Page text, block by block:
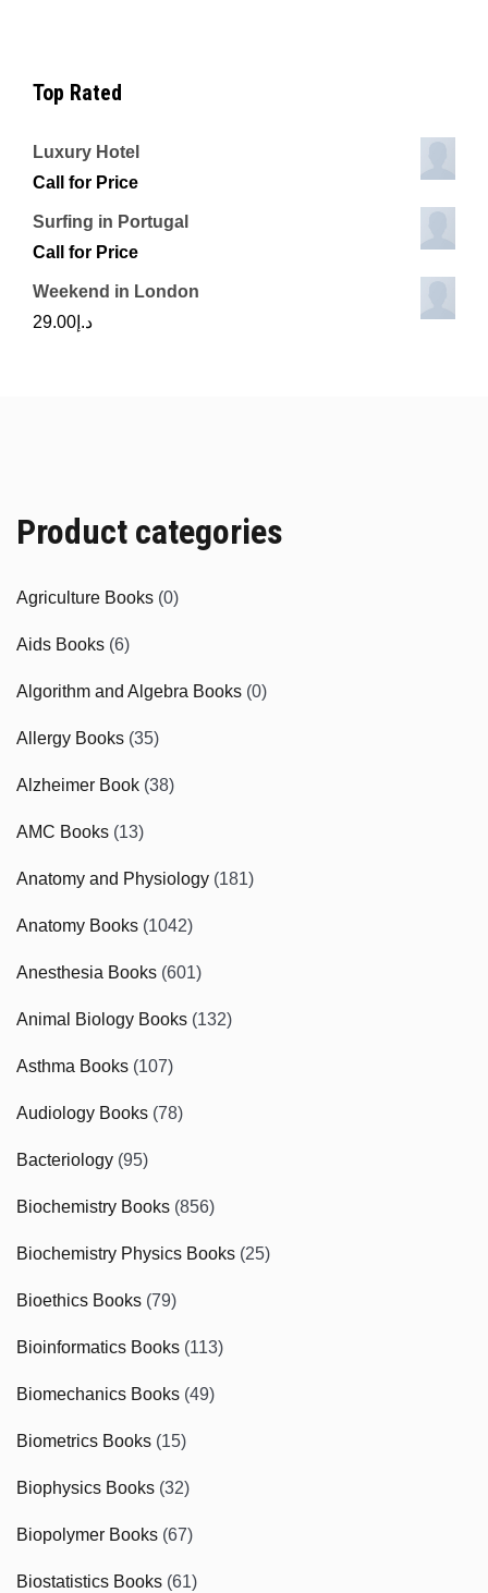
Top Rated
Luxury Hotel
Call for Price
Surfing in Portugal
Call for Price
Weekend in London
د.إ 29.00
Product categories
Agriculture Books (0)
Aids Books (6)
Algorithm and Algebra Books (0)
Allergy Books (35)
Alzheimer Book (38)
AMC Books (13)
Anatomy and Physiology (181)
Anatomy Books (1042)
Anesthesia Books (601)
Animal Biology Books (132)
Asthma Books (107)
Audiology Books (78)
Bacteriology (95)
Biochemistry Books (856)
Biochemistry Physics Books (25)
Bioethics Books (79)
Bioinformatics Books (113)
Biomechanics Books (49)
Biometrics Books (15)
Biophysics Books (32)
Biopolymer Books (67)
Biostatistics Books (61)